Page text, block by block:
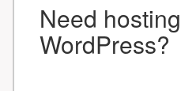
Need
WordPress?